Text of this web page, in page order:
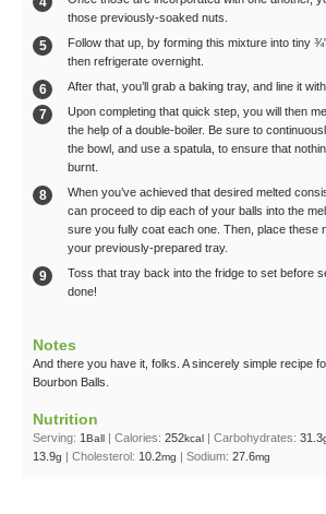
those previously-soaked nuts.
Follow that up, by forming this mixture into tiny
then refrigerate overnight.
After that, you’ll grab a baking tray, and line it
Upon completing that quick step, you will then
the help of a double-boiler. Be sure to
the bowl, and use a spatula, to ensure that
burnt.
When you’ve achieved that desired melted
can proceed to dip each of your balls into the
sure you fully coat each one. Then, place these
your previously-prepared tray.
Toss that tray back into the fridge to set before
done!
Notes
And there you have it, folks. A sincerely simple recipe
Bourbon Balls.
Nutrition
Serving: 1Ball | Calories: 252kcal | Carbohydrates: 31.3
13.9g | Cholesterol: 10.2mg | Sodium: 27.6mg